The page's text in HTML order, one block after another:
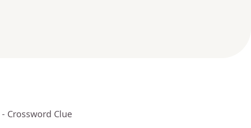
- Crossword Clue